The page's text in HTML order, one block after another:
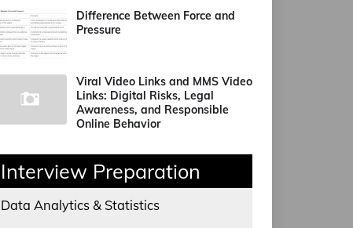
Difference Between Force and
Pressure
Viral Video Links and MMS Video
Links: Digital Risks, Legal
Awareness, and Responsible
Online Behavior
Interview Preparation
Data Analytics & Statistics